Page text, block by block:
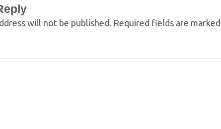
will not be published. Required fields are marked